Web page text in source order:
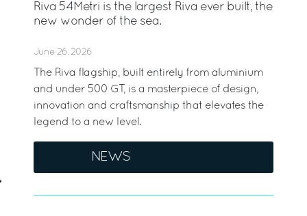
Riva 54Metri is the largest Riva ever built, the
new wonder of the sea.
June 26, 2026
The Riva flagship, built entirely from aluminium
and under 500 GT, is a masterpiece of design,
innovation and craftsmanship that elevates the
legend to a new level.
NEWS